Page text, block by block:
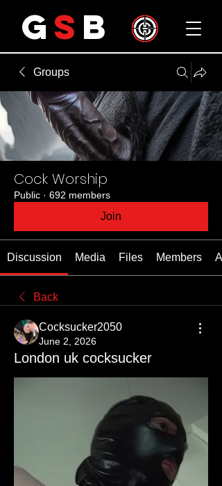
G S B
Groups
Cock Worship
Public · 692 members
Join
Discussion Media Files Members
Back
Cocksucker2050
June 2, 2026
London uk cocksucker